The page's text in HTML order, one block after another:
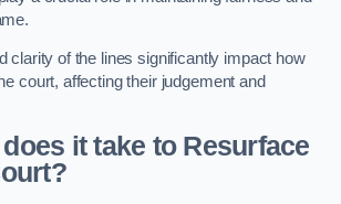
clarity of the lines significantly impact how
court, affecting their judgement and
it take to Resurface